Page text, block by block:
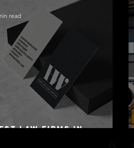
Law Firms in
read